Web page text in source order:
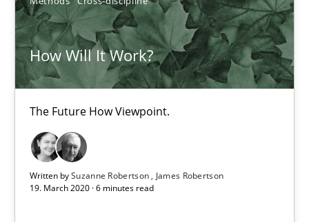
How Will It Work?
The Future How Viewpoint.
Written bySuzanne Robertson
James Robertson
19. March 2020 · 6 minutes read
Suzanne Robertson
James Robertson
6 minutes